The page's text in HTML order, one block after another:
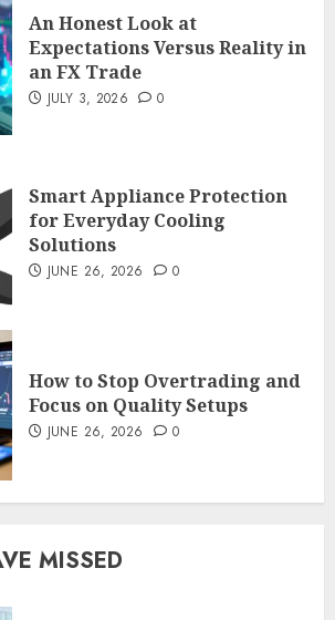
Smart Appliance Protection
for Everyday Cooling
Solutions
JUNE 26, 2026
How to Stop Overtrading and
Focus on Quality Setups
The FX Trade That Became a
Case Study in a Mexican
Trading Community
JUNE 9, 2026
athletes and fitness
MISSED